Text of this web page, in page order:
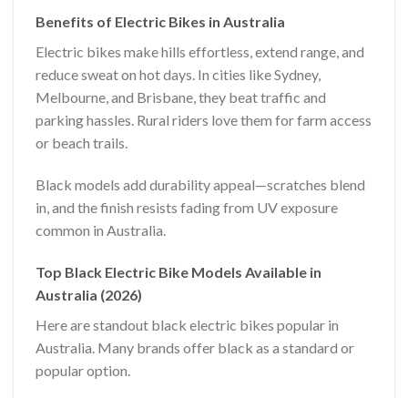
Benefits of Electric Bikes in Australia
Electric bikes make hills effortless, extend range, and
reduce sweat on hot days. In cities like Sydney,
Melbourne, and Brisbane, they beat traffic and
parking hassles. Rural riders love them for farm access
or beach trails.
Black models add durability appeal—scratches blend
in, and the finish resists fading from UV exposure
common in Australia.
Top Black Electric Bike Models Available in
Australia (2026)
Here are standout black electric bikes popular in
Australia. Many brands offer black as a standard or
popular option.